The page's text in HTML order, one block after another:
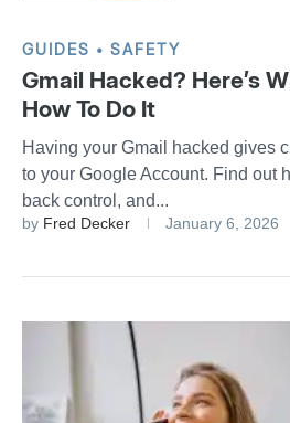
GUIDES SAFETY
Gmail Hacked? Here’s
How To Do It
Having your Gmail hacked gives
to your Google Account. Find out
back control, and...
by Fred Decker January 6, 2026